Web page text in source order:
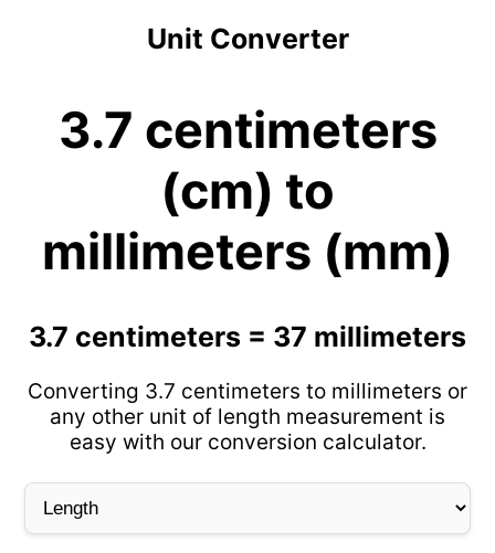
Unit Converter
3.7 centimeters
(cm) to
millimeters (mm)
3.7 centimeters = 37 millimeters
Converting 3.7 centimeters to millimeters or
any other unit of length measurement is
easy with our conversion calculator.